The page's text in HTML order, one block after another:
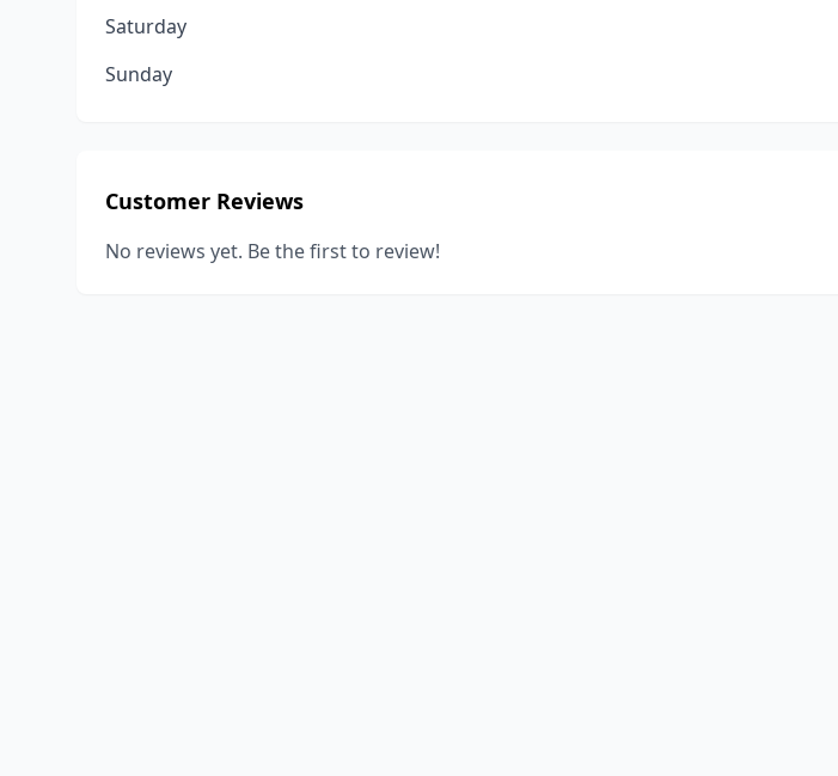
Saturday
Sunday
Customer Reviews
No reviews yet. Be the first to review!